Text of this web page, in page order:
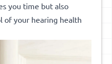
you time but also
of your hearing health